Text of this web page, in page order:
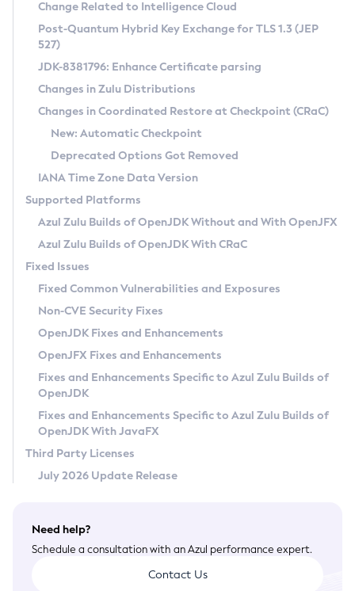
Supported (Zulu SA) on Linux
DEB
RPM
APK
Docker
Chainguard Docker
Free Distribution (Zulu CA) on Linux
DEB
RPM
APK
TAR.GZ
Docker
Paketo Buildpacks
Installing on Windows
Installing on macOS
Using SDKMAN! on Linux and macOS
Using Azul Metadata API
Updating Azul Zulu
Uninstalling Azul Zulu
Windows
macOS
Linux
Other Distributions
Managing Multiple Azul Zulu Versions
Windows
macOS
Linux
CVE and Version Search
CVE Search Tool
CVE History Tool
Version Search Tool
Commercial Compatibility Kit
IcedTea-Web
About IcedTea-Web
Release Notes
Download and Installation
How to Use IcedTea-Web
How to Use Deployment Ruleset
Configuration Options
Detailed Info
Versioning and Naming Conventions
Configuring Security Providers
Migrating Discovery to Metadata API
Timezone Updater
Incubator and Preview Features
Using Java Flight Recorder
FIPS integration in Zulu
Coordinated Restore at Checkpoint
(CRaC)
GC Log Analyzer
Azul Mission Control
Legal Notice
Privacy Policy
Legal
Terms of Use
Change Related to Intelligence Cloud
Post-Quantum Hybrid Key Exchange for TLS 1.3 (JEP
527)
JDK-8381796: Enhance Certificate parsing
Changes in Zulu Distributions
Changes in Coordinated Restore at Checkpoint (CRaC)
New: Automatic Checkpoint
Deprecated Options Got Removed
IANA Time Zone Data Version
Supported Platforms
Azul Zulu Builds of OpenJDK Without and With OpenJFX
Azul Zulu Builds of OpenJDK With CRaC
Fixed Issues
Fixed Common Vulnerabilities and Exposures
Non-CVE Security Fixes
OpenJDK Fixes and Enhancements
OpenJFX Fixes and Enhancements
Fixes and Enhancements Specific to Azul Zulu Builds of
OpenJDK
Fixes and Enhancements Specific to Azul Zulu Builds of
OpenJDK With JavaFX
Third Party Licenses
July 2026 Update Release
Need help?
Schedule a consultation with an Azul performance expert.
Contact Us